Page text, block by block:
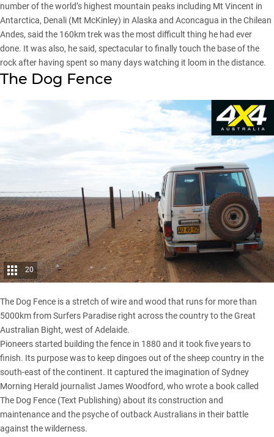
number of the world’s highest mountain peaks including Mt Vincent in
Antarctica, Denali (Mt McKinley) in Alaska and Aconcagua in the Chilean
Andes, said the 160km trek was the most difficult thing he had ever
done. It was also, he said, spectacular to finally touch the base of the
rock after having spent so many days watching it loom in the distance.
The Dog Fence
20
The Dog Fence is a stretch of wire and wood that runs for more than
5000km from Surfers Paradise right across the country to the Great
Australian Bight, west of Adelaide.
Pioneers started building the fence in 1880 and it took five years to
finish. Its purpose was to keep dingoes out of the sheep country in the
south-east of the continent. It captured the imagination of Sydney
Morning Herald journalist James Woodford, who wrote a book called
The Dog Fence (Text Publishing) about its construction and
maintenance and the psyche of outback Australians in their battle
against the wilderness.